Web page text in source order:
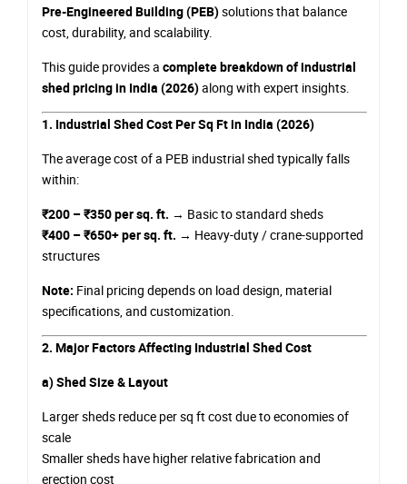
Pre-Engineered Building (PEB)solutions that balance
cost, durability, and scalability.
This guide provides a complete breakdown of industrial
shed pricing in India (2026)along with expert insights.
1. Industrial Shed Cost Per Sq Ft in India (2026)
The average cost of a PEB industrial shed typically falls
within:
₹200 – ₹350 per sq. ft. → Basic to standard sheds
₹400 – ₹650+ per sq. ft. → Heavy-duty / crane-supported
structures
Note: Final pricing depends on load design, material
specifications, and customization.
2. Major Factors Affecting Industrial Shed Cost
a) Shed Size & Layout
Larger sheds reduce per sq ft cost due to economies of
scale
Smaller sheds have higher relative fabrication and
erection cost